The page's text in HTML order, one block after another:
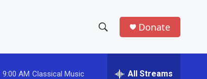
h
e
Donate
9:00 AM Classical Music All Streams